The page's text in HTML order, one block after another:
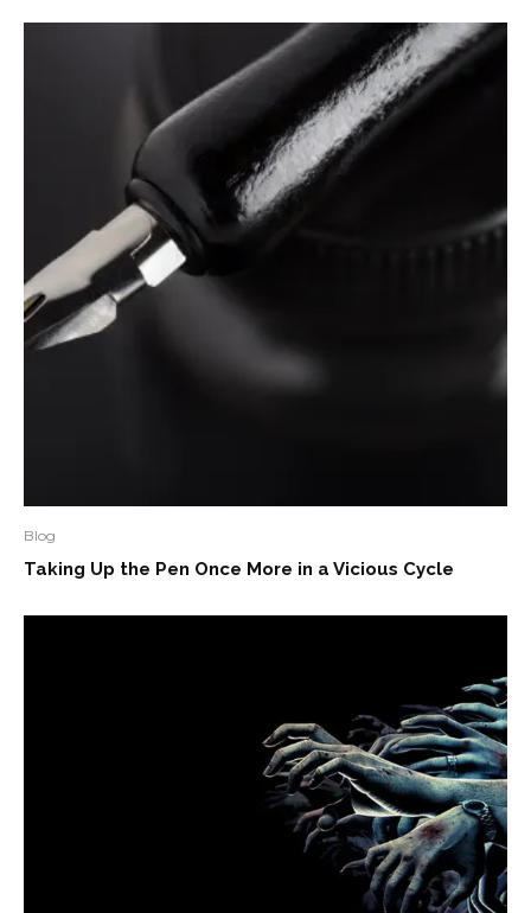
Blog
Taking Up the Pen Once More in a Vicious Cycle